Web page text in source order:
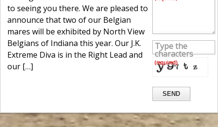
to seeing you there. We are pleased to
announce that two of our Belgian
mares will be exhibited by North View
Belgians of Indiana this year. Our J.K.
Extreme Diva is in the Right Lead and
our […]
Type the
characters
(required)
SEND